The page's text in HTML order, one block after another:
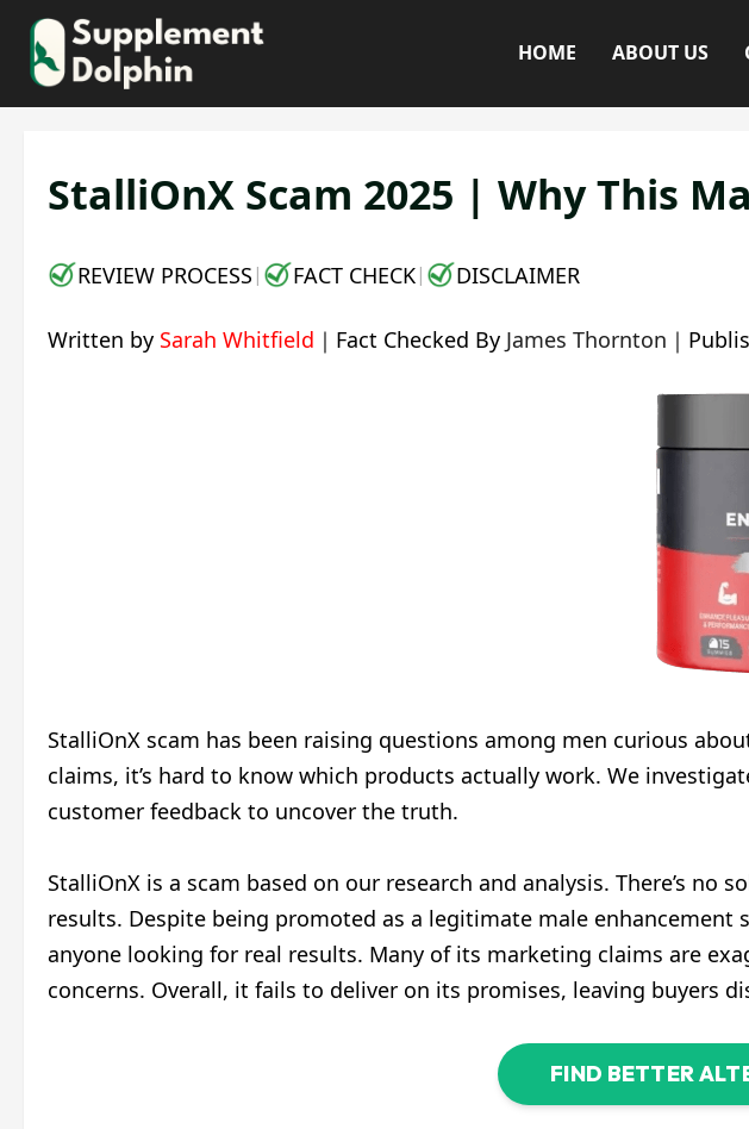
Skip
content
HOME ABOUT US
StalliOnX Scam 2025 | Why This
REVIEW PROCESS | FACT CHECK| DISCLAIMER
Written by Sarah Whitfield ｜ Fact Checked By James Thornton ｜
StalliOnX scam has been raising questions among men curious
claims, it’s hard to know which products actually work. We
customer feedback to uncover the truth.
StalliOnX is a scam based on our research and analysis. There’s
results. Despite being promoted as a legitimate male
anyone looking for real results. Many of its marketing claims are
concerns. Overall, it fails to deliver on its promises, leaving buyers
FIND BETTER